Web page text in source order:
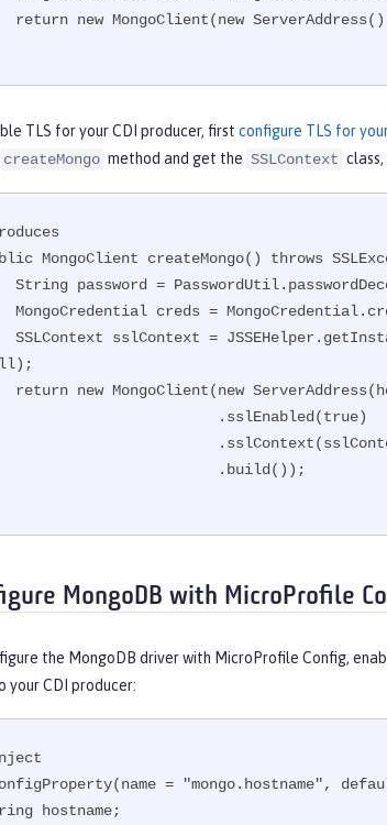
TLS for your CDI producer, first configure TLS for
createMongo method and get the SSLContext
MongoClient createMongo() throws
MongoDB with MicroProfile
the MongoDB driver with MicroProfile Config,
your CDI producer:
= "mongo.hostname",
hostname;